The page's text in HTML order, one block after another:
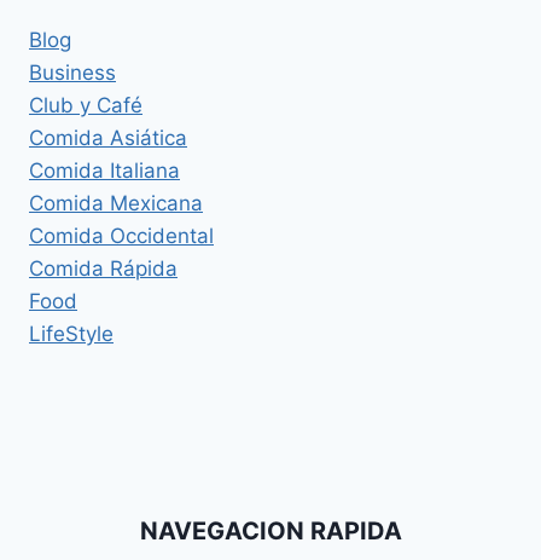
Blog
Business
Club y Café
Comida Asiática
Comida Italiana
Comida Mexicana
Comida Occidental
Comida Rápida
Food
LifeStyle
NAVEGACION RAPIDA